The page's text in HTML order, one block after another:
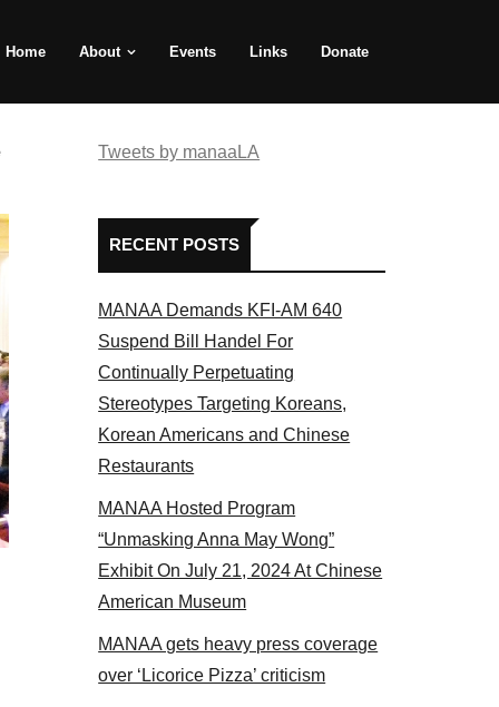
Home About Events Links Donate
Tweets by manaaLA
RECENT POSTS
MANAA Demands KFI-AM 640
Suspend Bill Handel For
Continually Perpetuating
Stereotypes Targeting Koreans,
Korean Americans and Chinese
Restaurants
MANAA Hosted Program
“Unmasking Anna May Wong”
Exhibit On July 21, 2024 At Chinese
American Museum
MANAA gets heavy press coverage
over ‘Licorice Pizza’ criticism